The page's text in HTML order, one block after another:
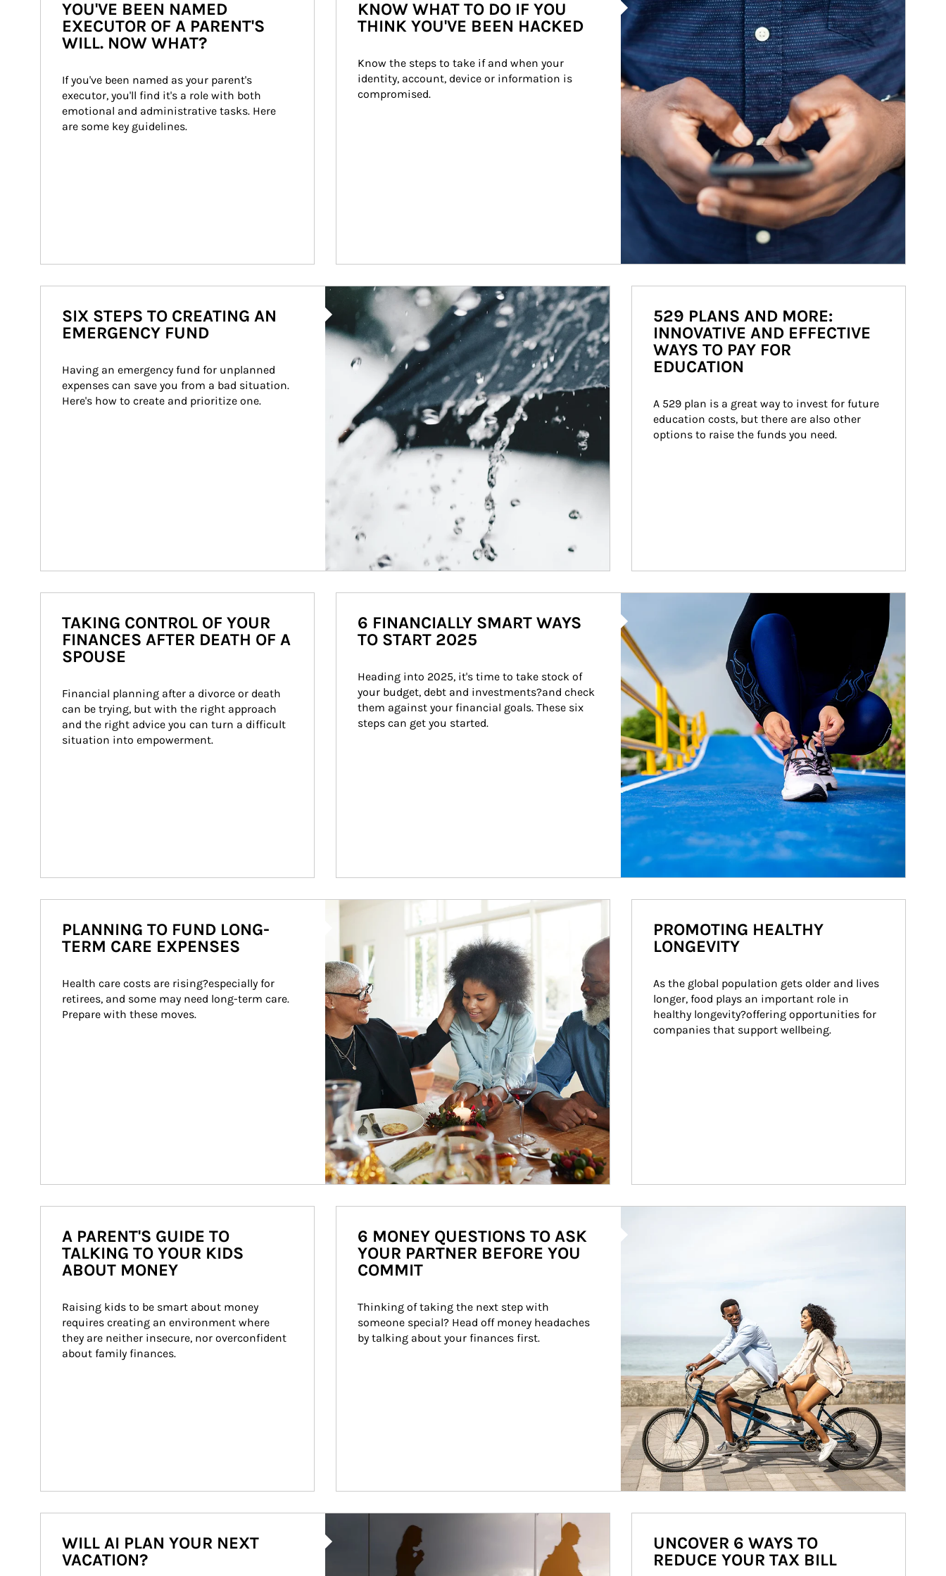
YOU'VE BEEN NAMED
EXECUTOR OF A PARENT'S
WILL. NOW WHAT?
If you've been named as your parent's
executor, you'll find it's a role with both
emotional and administrative tasks. Here
are some key guidelines.
KNOW WHAT TO DO IF YOU
THINK YOU'VE BEEN HACKED
Know the steps to take if and when your
identity, account, device or information is
compromised.
Article Image
SIX STEPS TO CREATING AN
EMERGENCY FUND
Having an emergency fund for unplanned
expenses can save you from a bad situation.
Here's how to create and prioritize one.
529 PLANS AND MORE:
INNOVATIVE AND EFFECTIVE
WAYS TO PAY FOR
EDUCATION
A 529 plan is a great way to invest for future
education costs, but there are also other
options to raise the funds you need.
TAKING CONTROL OF YOUR
FINANCES AFTER DEATH OF A
SPOUSE
Financial planning after a divorce or death
can be trying, but with the right approach
and the right advice you can turn a difficult
situation into empowerment.
6 FINANCIALLY SMART WAYS
TO START 2025
Heading into 2025, it's time to take stock of
your budget, debt and investments?and check
them against your financial goals. These six
steps can get you started.
Article Image
PLANNING TO FUND LONG-
TERM CARE EXPENSES
Health care costs are rising?especially for
retirees, and some may need long-term care.
Prepare with these moves.
PROMOTING HEALTHY
LONGEVITY
As the global population gets older and lives
longer, food plays an important role in
healthy longevity?offering opportunities for
companies that support wellbeing.
A PARENT'S GUIDE TO
TALKING TO YOUR KIDS
ABOUT MONEY
Raising kids to be smart about money
requires creating an environment where
they are neither insecure, nor overconfident
about family finances.
6 MONEY QUESTIONS TO ASK
YOUR PARTNER BEFORE YOU
COMMIT
Thinking of taking the next step with
someone special? Head off money headaches
by talking about your finances first.
WILL AI PLAN YOUR NEXT
VACATION?
UNCOVER 6 WAYS TO
REDUCE YOUR TAX BILL